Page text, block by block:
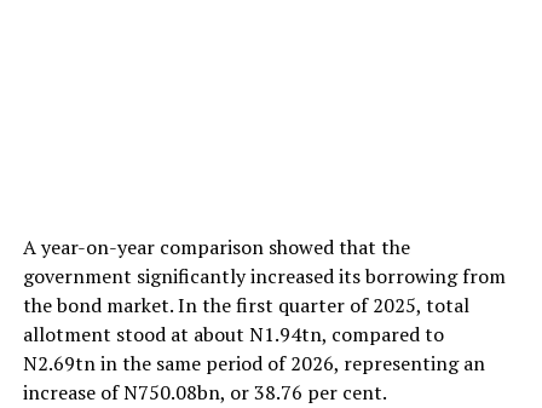
A year-on-year comparison showed that the
government significantly increased its borrowing from
the bond market. In the first quarter of 2025, total
allotment stood at about N1.94tn, compared to
N2.69tn in the same period of 2026, representing an
increase of N750.08bn, or 38.76 per cent.